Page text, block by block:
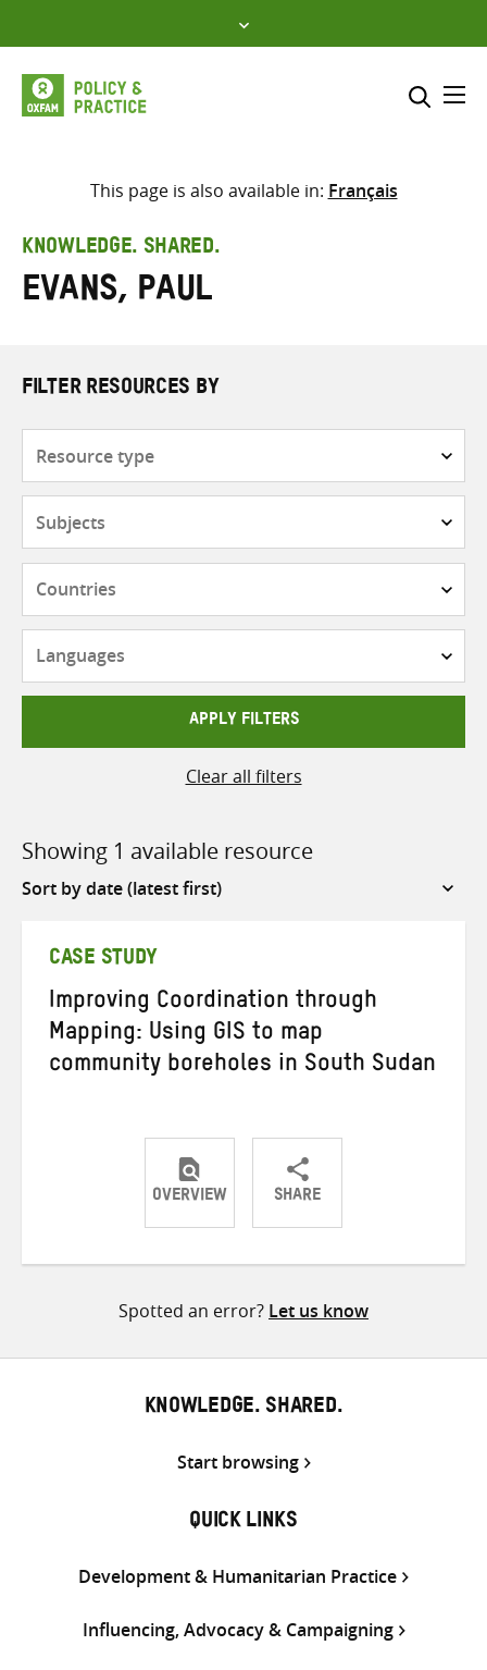
to
content
Select where to search
This page is also available in: Français
KNOWLEDGE. SHARED.
Evans, Paul
FILTER RESOURCES BY
APPLY FILTERS
Clear all filters
Showing 1 available resource
Sort
CASE STUDY
Improving Coordination through
Mapping: Using GIS to map
community boreholes in South Sudan
OVERVIEW SHARE
ShareShareShare
Spotted an error? Let us know
KNOWLEDGE. SHARED.
Start browsing
QUICK LINKS
Development & Humanitarian Practice
Influencing, Advocacy & Campaigning